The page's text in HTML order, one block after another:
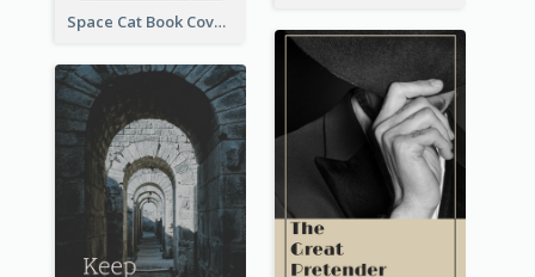
Space Cat Book Cover